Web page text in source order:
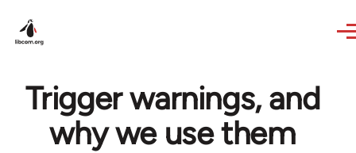
Trigger warnings, and
why we use them